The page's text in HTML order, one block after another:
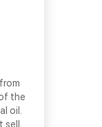
the
oil.